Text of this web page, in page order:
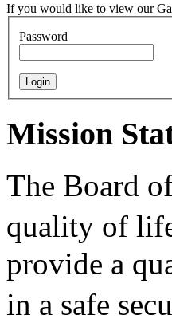
If you would like to view our
Password
Mission
The Board
quality of
provide a
in a safe